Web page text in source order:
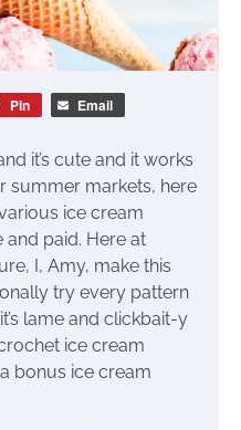
Pin Email
it’s cute and it works
summer markets, here
ice cream
paid. Here at
I, Amy, make this
try every pattern
lame and clickbait-y
ice cream
bonus ice cream